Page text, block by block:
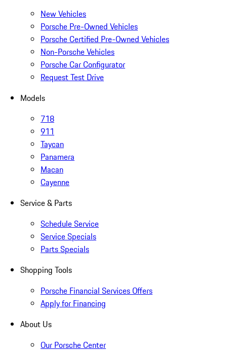
New Vehicles
Porsche Pre-Owned Vehicles
Porsche Certified Pre-Owned Vehicles
Non-Porsche Vehicles
Porsche Car Configurator
Request Test Drive
Models
718
911
Taycan
Panamera
Macan
Cayenne
Service & Parts
Schedule Service
Service Specials
Parts Specials
Shopping Tools
Porsche Financial Services Offers
Apply for Financing
About Us
Our Porsche Center